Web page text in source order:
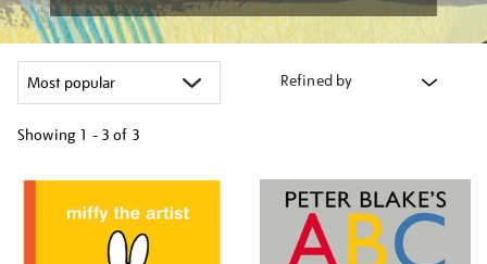
Refined by
Showing 1 - 3 of 3
your
results